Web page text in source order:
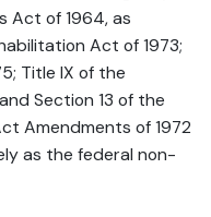
Act of 1964, as
Act of 1973;
Title IX of the
Section 13 of the
Amendments of 1972
as the federal non-